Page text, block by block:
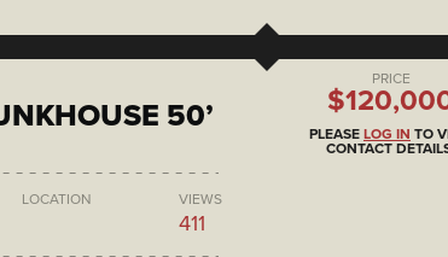
50’
LOCATION VIEWS
411
PRICE
PLEASE LOG IN TO
CONTACT